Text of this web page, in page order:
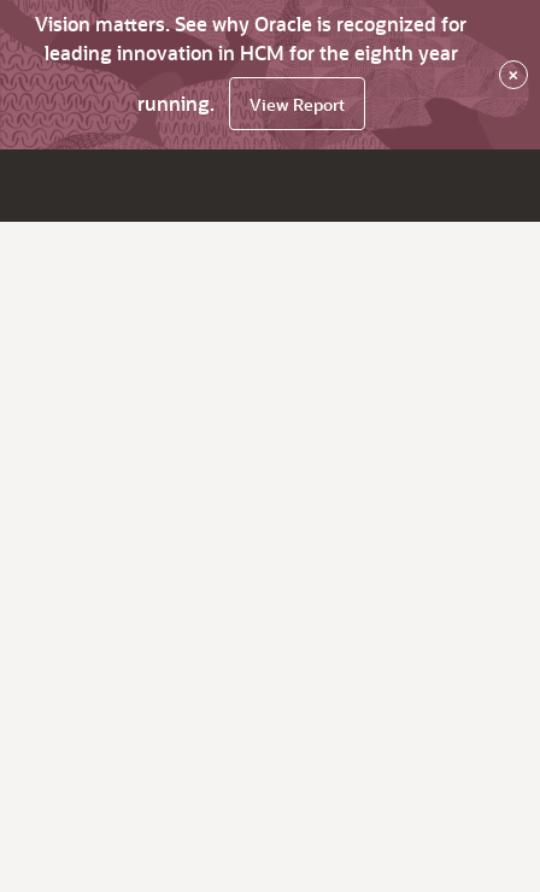
Vision matters. See why Oracle is recognized for
leading innovation in HCM for the eighth year
running.
View Report
×